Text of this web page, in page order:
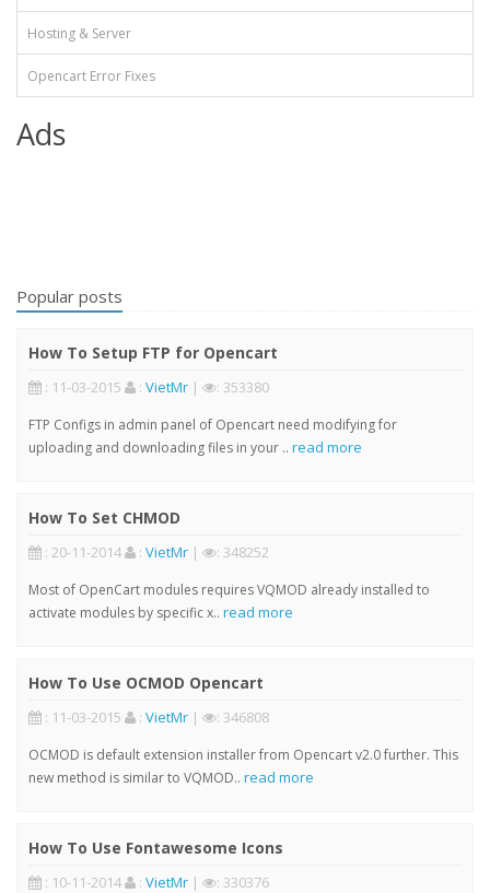
Hosting & Server
Opencart Error Fixes
Ads
Popular posts
How To Setup FTP for Opencart
: 11-03-2015 : VietMr | : 353380
FTP Configs in admin panel of Opencart need modifying for
uploading and downloading files in your .. read more
How To Set CHMOD
: 20-11-2014 : VietMr | : 348252
Most of OpenCart modules requires VQMOD already installed to
activate modules by specific x.. read more
How To Use OCMOD Opencart
: 11-03-2015 : VietMr | : 346808
OCMOD is default extension installer from Opencart v2.0 further. This
new method is similar to VQMOD.. read more
How To Use Fontawesome Icons
: 10-11-2014 : VietMr | : 330376